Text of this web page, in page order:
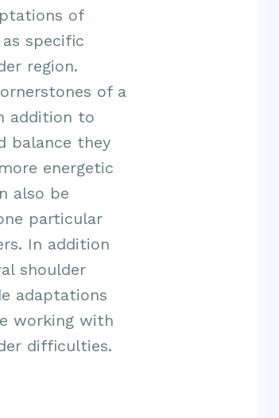
of
specific
region.
of a
addition to
balance they
energetic
also be
particular
In addition
shoulder
adaptations
working with
difficulties.